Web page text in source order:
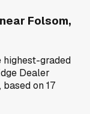
Folsom,
highest-graded
Dealer
on 17